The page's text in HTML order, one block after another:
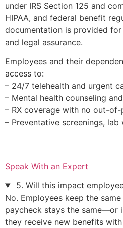
under IRS Section 125 and
HIPAA, and federal benefit
documentation is provided
and legal assurance.
Employees and their
access to:
– 24/7 telehealth and urgent
– Mental health counseling
– RX coverage with no out-
– Preventative screenings,
Speak With an Expert
5. Will this impact
No. Employees keep the
paycheck stays the same—or
they receive new benefits